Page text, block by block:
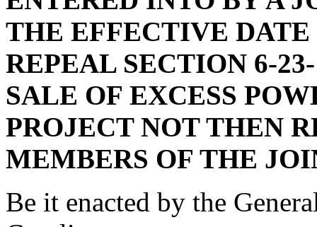
THE EFFECTIVE
REPEAL SECTION 6-
SALE OF EXCESS
PROJECT NOT THEN
MEMBERS OF THE
Be it enacted by the